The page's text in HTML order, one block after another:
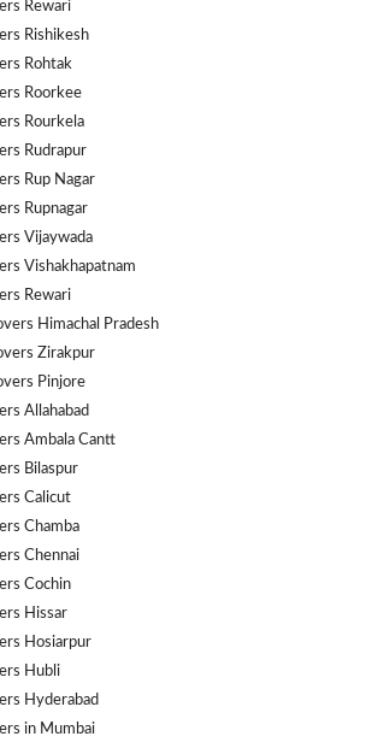
Rewari
Rishikesh
Rohtak
Roorkee
Rourkela
Rudrapur
Rup Nagar
Rupnagar
Vijaywada
Vishakhapatnam
Rewari
Himachal Pradesh
Zirakpur
Pinjore
Allahabad
Ambala Cantt
Bilaspur
Calicut
Chamba
Chennai
Cochin
Hissar
Hosiarpur
Hubli
Hyderabad
in Mumbai